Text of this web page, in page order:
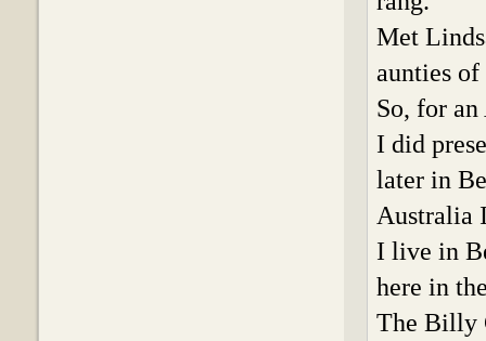
Met
aunties
So, for
I did
later in
Australia
I live in
here in
The Billy